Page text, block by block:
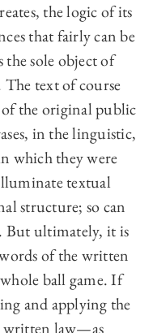
the logic of its
that fairly can be
sole object of
text of course
the original public
in the linguistic,
which they were
textual
structure; so can
But ultimately, it is
of the written
ball game. If
and applying the
written law—as